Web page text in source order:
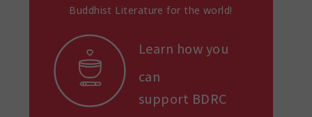
Buddhist Literature for the world!
Learn how you
can
support BDRC